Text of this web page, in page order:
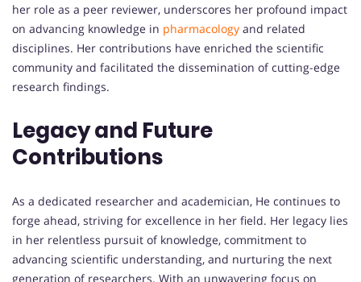
her role as a peer reviewer, underscores her profound impact
on advancing knowledge in pharmacology and related
disciplines. Her contributions have enriched the scientific
community and facilitated the dissemination of cutting-edge
research findings.
Legacy and Future
Contributions
As a dedicated researcher and academician, He continues to
forge ahead, striving for excellence in her field. Her legacy lies
in her relentless pursuit of knowledge, commitment to
advancing scientific understanding, and nurturing the next
generation of researchers. With an unwavering focus on